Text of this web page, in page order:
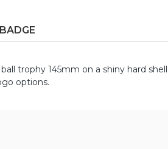
trophy 145mm on a shiny hard
options.